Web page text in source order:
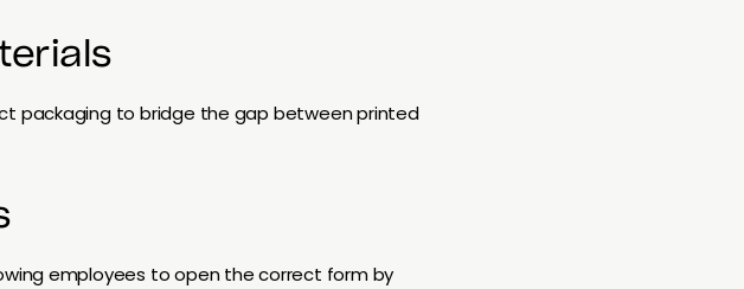
packaging to bridge the gap between printed
employees to open the correct form by